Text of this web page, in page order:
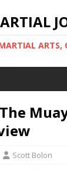
ARTS,
Scott Bolon